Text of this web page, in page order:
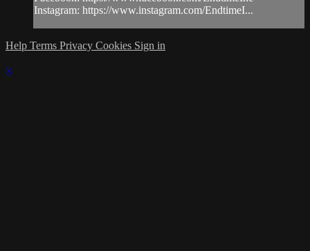
Instagram: https://www.instagram.com/EndtimeI...
Help Terms Privacy Cookies Sign in
×